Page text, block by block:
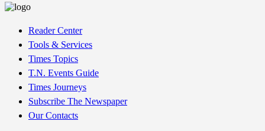
Reader Center
Tools & Services
Times Topics
T.N. Events Guide
Times Journeys
Subscribe The Newspaper
Our Contacts